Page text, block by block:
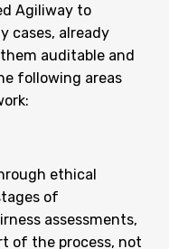
Agiliway to
cases, already
auditable and
following areas
ethical
of
assessments,
of the process, not